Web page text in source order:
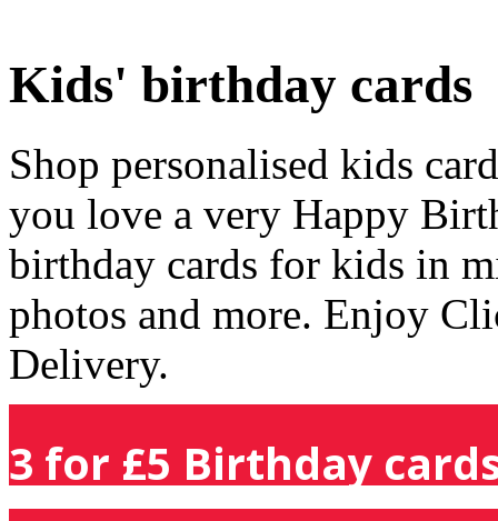
Kids' birthday cards
Shop personalised kids
you love a very Happy
birthday cards for kids in
photos and more. Enjoy
Delivery.
3 for £5 Birthday